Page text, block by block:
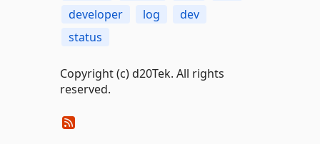
developer
log
dev
status
Copyright (c) d20Tek. All rights
reserved.